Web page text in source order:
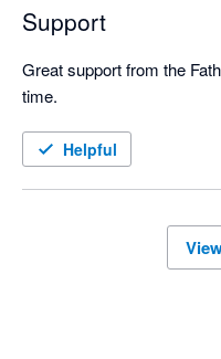
Support
Great support from the
time.
Helpful